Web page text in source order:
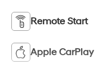
Remote Start
Apple CarPlay